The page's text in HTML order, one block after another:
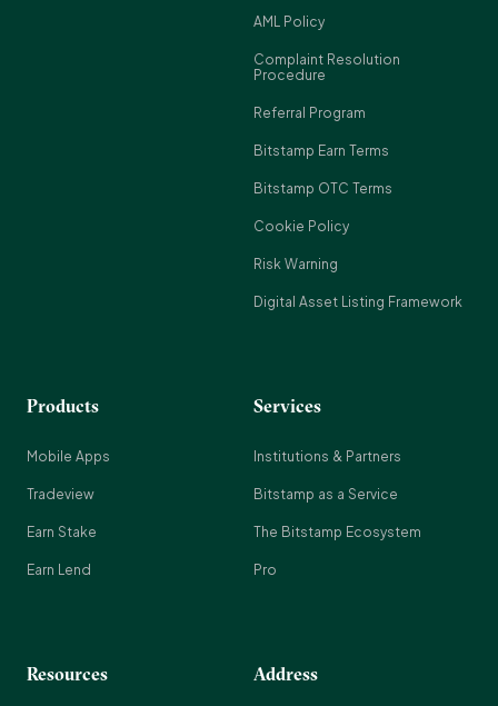
AML Policy
Complaint Resolution
Procedure
Referral Program
Bitstamp Earn Terms
Bitstamp OTC Terms
Cookie Policy
Risk Warning
Digital Asset Listing Framework
Products
Mobile Apps
Tradeview
Earn Stake
Earn Lend
Services
Institutions & Partners
Bitstamp as a Service
The Bitstamp Ecosystem
Pro
Resources Address